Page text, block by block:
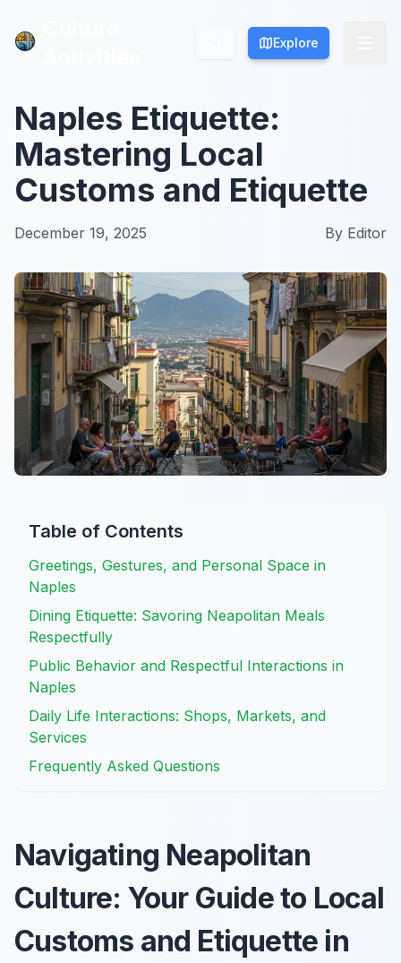
Explore
Explore
Naples Etiquette:
Mastering Local
Customs and Etiquette
December 19, 2025 By Editor
Table of Contents
Greetings, Gestures, and Personal Space in
Naples
Dining Etiquette: Savoring Neapolitan Meals
Respectfully
Public Behavior and Respectful Interactions in
Naples
Daily Life Interactions: Shops, Markets, and
Services
Frequently Asked Questions
Navigating Neapolitan
Culture: Your Guide to Local
Customs and Etiquette in